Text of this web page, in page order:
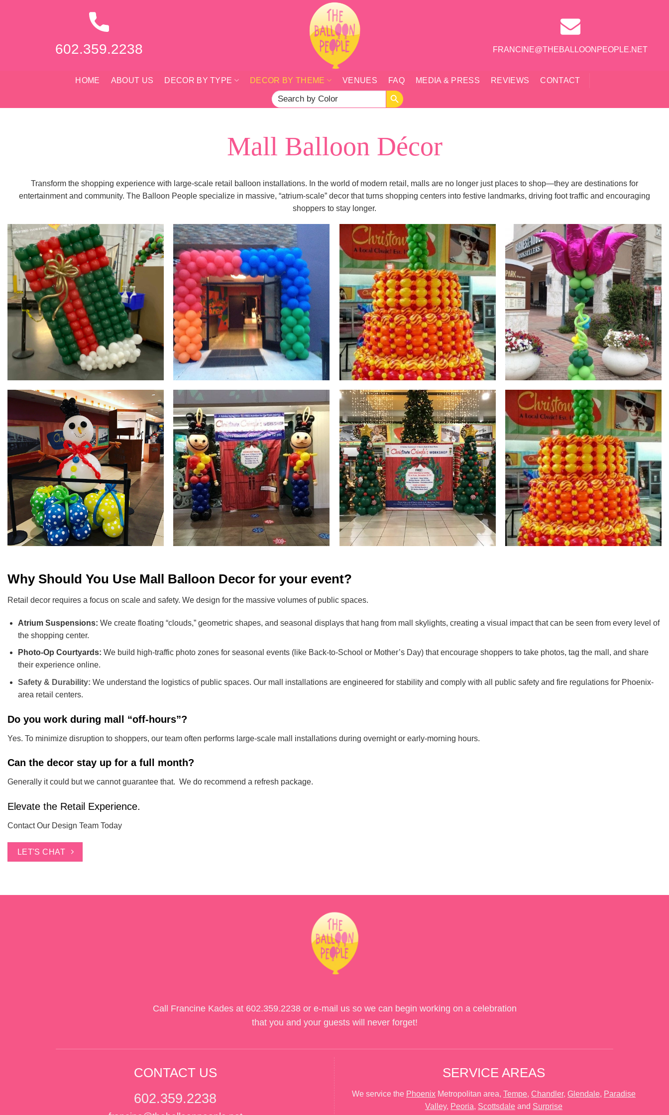
602.359.2238 FRANCINE@THEBALLOONPEOPLE.NET
HOME ABOUT US DECOR BY TYPE DECOR BY THEME VENUES FAQ MEDIA & PRESS REVIEWS CONTACT
Search
for:
SEARCH BUTTON
Mall Balloon Décor
Transform the shopping experience with large-scale retail balloon installations. In the world of modern retail, malls are no longer just places to shop—they are destinations for
entertainment and community. The Balloon People specialize in massive, “atrium-scale” decor that turns shopping centers into festive landmarks, driving foot traffic and encouraging
shoppers to stay longer.
Why Should You Use Mall Balloon Decor for your event?
Retail decor requires a focus on scale and safety. We design for the massive volumes of public spaces.
Atrium Suspensions: We create floating “clouds,” geometric shapes, and seasonal displays that hang from mall skylights, creating a visual impact that can be seen from every level of
the shopping center.
Photo-Op Courtyards: We build high-traffic photo zones for seasonal events (like Back-to-School or Mother’s Day) that encourage shoppers to take photos, tag the mall, and share
their experience online.
Safety & Durability: We understand the logistics of public spaces. Our mall installations are engineered for stability and comply with all public safety and fire regulations for Phoenix-
area retail centers.
Do you work during mall “off-hours”?
Yes. To minimize disruption to shoppers, our team often performs large-scale mall installations during overnight or early-morning hours.
Can the decor stay up for a full month?
Generally it could but we cannot guarantee that. We do recommend a refresh package.
Elevate the Retail Experience.
Contact Our Design Team Today
LET'S CHAT
Call Francine Kades at 602.359.2238 or e-mail us so we can begin working on a celebration
that you and your guests will never forget!
CONTACT US
602.359.2238
SERVICE AREAS
We service the Phoenix Metropolitan area, Tempe, Chandler, Glendale, Paradise
Valley, Peoria, Scottsdale and Surprise